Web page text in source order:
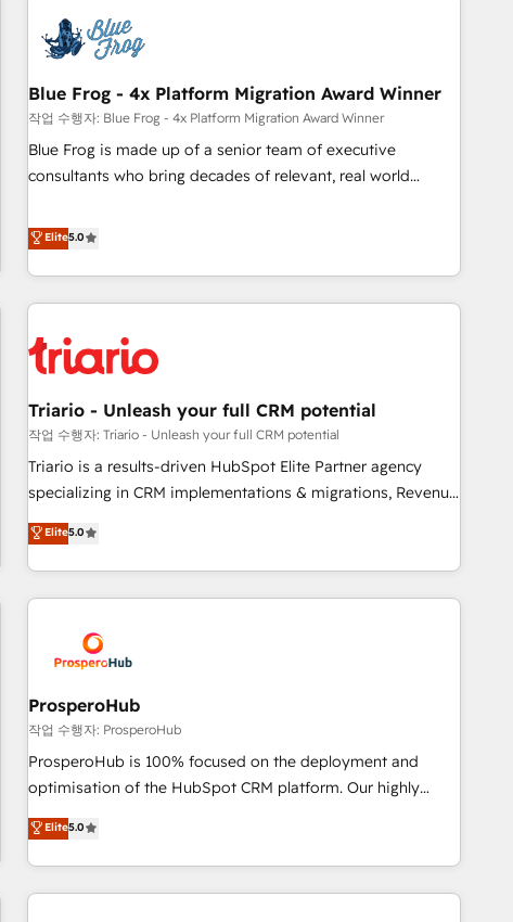
florissantes. Nos 3 grandes expertises sont : ➤ L’intégration
de CRM et de méthodologie RevOps pour aligner les
équipes marketing, commerciales et support client (data
migration, synchronisation API, audit et maintenance) ➤ La
création de sites internet de conversion qui transforment
les visiteurs en opportunités d'affaires ➤ La mise en place
clés : - 10 ans d'expérience - 100+ intégrations CRM
HubSpot réussies - 40 experts conseil - 150 certifications
Blue Frog - 4x Platform Migration Award Winner
작업 수행자: Blue Frog - 4x Platform Migration Award Winner
Blue Frog is made up of a senior team of executive
consultants who bring decades of relevant, real world
trusted partner in HubSpot's ecosystem for a reason. Their
team brings over a decade of experience to the table, along
with deep knowledge of the HubSpot platform and
strategies for driving growth. They are committed to
their unique business needs. We are thrilled to have Blue
customers!" - Yamini Rangan, CEO of HubSpot “Our
experience with the team at Blue Frog has been nothing
short of extraordinary. Their years of experience and quality
of skilled staff has earned them a trusted reputation within
delivering remarkable experiences for our most
sophisticated clients.” - Brian Garvey, VP, Solutions Partner
Elite5.0
Triario - Unleash your full CRM potential
작업 수행자: Triario - Unleash your full CRM potential
Triario is a results-driven HubSpot Elite Partner agency
specializing in CRM implementations & migrations, Revenue
Operations, Custom Integrations, Custom AI agents and AI-
ready Website Design With over 15 years of experience, we
help companies bridge the gap between marketing, sales,
and customer success through smart automation, data
us because we blend the expertise of a global consultancy
with the care and agility of a boutique firm. At Triario, we’re
big enough to deliver but small enough to listen. Our
Services: HubSpot implementations & data migration
Custom AI agents Revenue Operations API integrations AI-
ready Website design Let’s turn your CRM into your growth
Elite5.0
ProsperoHub
작업 수행자: ProsperoHub
ProsperoHub is 100% focused on the deployment and
optimisation of the HubSpot CRM platform. Our highly
experienced team of solutions experts will ensure that you
achieve maximum adoption and ROI from your HubSpot
investment. Use our extensive HubSpot, sales, marketing,
service and integrations expertise to lead your team on
Elite5.0